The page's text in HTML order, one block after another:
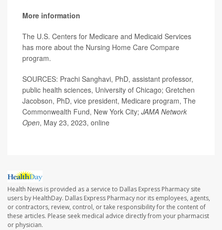
More information
The U.S. Centers for Medicare and Medicaid Services
has more about the Nursing Home Care Compare
program.
SOURCES: Prachi Sanghavi, PhD, assistant professor,
public health sciences, University of Chicago; Gretchen
Jacobson, PhD, vice president, Medicare program, The
Commonwealth Fund, New York City; JAMA Network
Open, May 23, 2023, online
Health News is provided as a service to Dallas Express Pharmacy site
users by HealthDay. Dallas Express Pharmacy nor its employees, agents,
or contractors, review, control, or take responsibility for the content of
these articles. Please seek medical advice directly from your pharmacist
or physician.